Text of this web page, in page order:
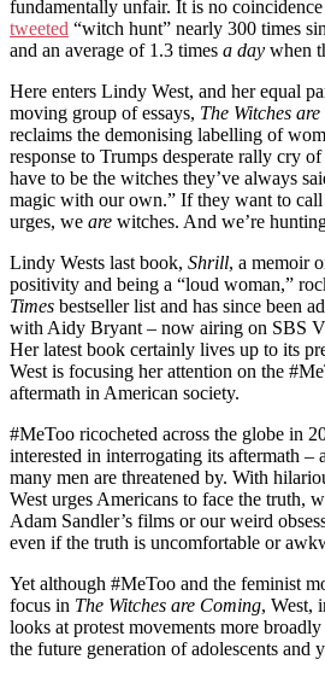
fundamentally unfair. It is no
tweeted “witch hunt” nearly 300 times
and an average of 1.3 times a day when
Here enters Lindy West, and her equal
moving group of essays, The Witches
reclaims the demonising labelling of
response to Trumps desperate rally cry
have to be the witches they’ve always
magic with our own.” If they want to
urges, we are witches. And we’re
Lindy Wests last book, Shrill, a memoir
positivity and being a “loud woman,”
Times bestseller list and has since been
with Aidy Bryant – now airing on SBS
Her latest book certainly lives up to its
West is focusing her attention on the
aftermath in American society.
#MeToo ricocheted across the globe in
interested in interrogating its aftermath –
many men are threatened by. With
West urges Americans to face the truth,
Adam Sandler’s films or our weird
even if the truth is uncomfortable or
Yet although #MeToo and the feminist
focus in The Witches are Coming, West,
looks at protest movements more
the future generation of adolescents and